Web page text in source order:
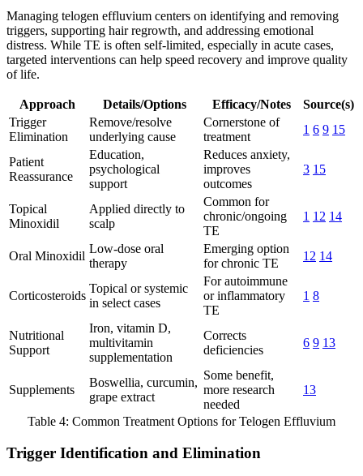
Managing telogen effluvium centers on identifying and removing
triggers, supporting hair regrowth, and addressing emotional
distress. While TE is often self-limited, especially in acute cases,
targeted interventions can help speed recovery and improve quality
of life.
Approach Details/Options Efficacy/Notes
Source(s)
Trigger
Elimination
Remove/resolve
underlying cause
Cornerstone of
treatment
1 6 9 15
Patient
Reassurance
Education,
psychological
support
Reduces anxiety,
improves
outcomes
3 15
Topical
Minoxidil
Applied directly to
scalp
Common for
chronic/ongoing
TE
1 12 14
Oral Minoxidil
Low-dose oral
therapy
Emerging option
for chronic TE
12 14
Corticosteroids
Topical or systemic
in select cases
For autoimmune
or inflammatory
TE
1 8
Nutritional
Support
Iron, vitamin D,
multivitamin
supplementation
Corrects
deficiencies
6 9 13
Supplements
Boswellia, curcumin,
grape extract
Some benefit,
more research
needed
13
Table 4: Common Treatment Options for Telogen Effluvium
Trigger Identification and Elimination